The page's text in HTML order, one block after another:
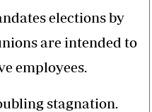
elections by
are intended to
employees.
stagnation.